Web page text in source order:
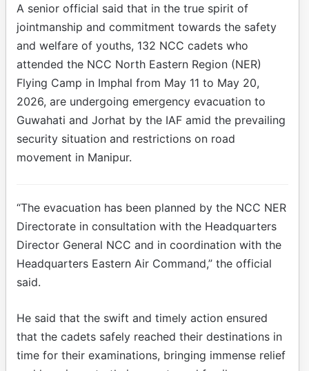
A senior official said that in the true spirit of
jointmanship and commitment towards the safety
and welfare of youths, 132 NCC cadets who
attended the NCC North Eastern Region (NER)
Flying Camp in Imphal from May 11 to May 20,
2026, are undergoing emergency evacuation to
Guwahati and Jorhat by the IAF amid the prevailing
security situation and restrictions on road
movement in Manipur.
“The evacuation has been planned by the NCC NER
Directorate in consultation with the Headquarters
Director General NCC and in coordination with the
Headquarters Eastern Air Command,” the official
said.
He said that the swift and timely action ensured
that the cadets safely reached their destinations in
time for their examinations, bringing immense relief